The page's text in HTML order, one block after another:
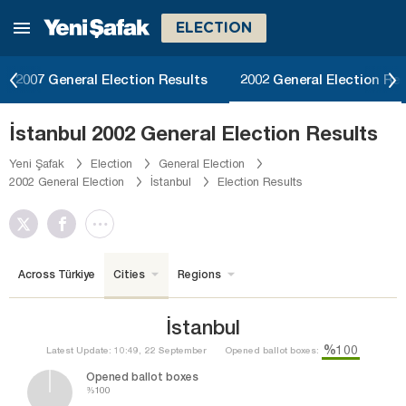
ELECTION
2007 General Election Results 2002 General Election
İstanbul 2002 General Election Results
Yeni Şafak Election
General Election
2002 General Election
İstanbul Election Results
Across Türkiye Cities Regions
İstanbul
Latest Update: 10:49, 22 September Opened ballot boxes: %100
Opened ballot boxes
%100